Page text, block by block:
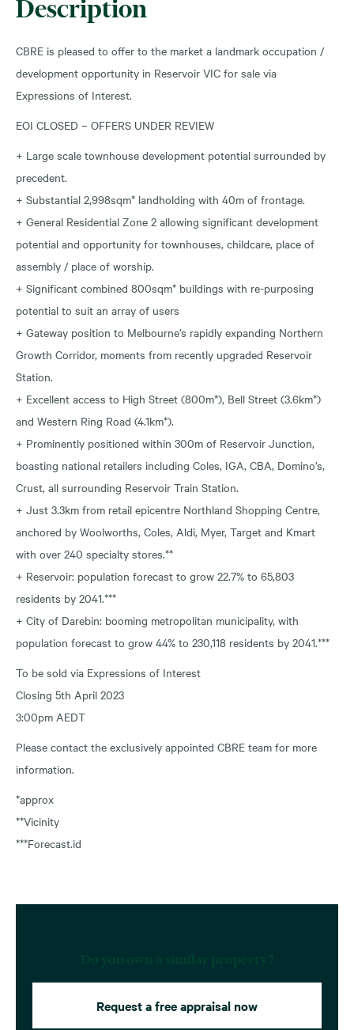
Description
CBRE is pleased to offer to the market a landmark occupation /
development opportunity in Reservoir VIC for sale via
Expressions of Interest.
EOI CLOSED – OFFERS UNDER REVIEW
+ Large scale townhouse development potential surrounded by
precedent.
+ Substantial 2,998sqm* landholding with 40m of frontage.
+ General Residential Zone 2 allowing significant development
potential and opportunity for townhouses, childcare, place of
assembly / place of worship.
+ Significant combined 800sqm* buildings with re-purposing
potential to suit an array of users
+ Gateway position to Melbourne’s rapidly expanding Northern
Growth Corridor, moments from recently upgraded Reservoir
Station.
+ Excellent access to High Street (800m*), Bell Street (3.6km*)
and Western Ring Road (4.1km*).
+ Prominently positioned within 300m of Reservoir Junction,
boasting national retailers including Coles, IGA, CBA, Domino’s,
Crust, all surrounding Reservoir Train Station.
+ Just 3.3km from retail epicentre Northland Shopping Centre,
anchored by Woolworths, Coles, Aldi, Myer, Target and Kmart
with over 240 specialty stores.**
+ Reservoir: population forecast to grow 22.7% to 65,803
residents by 2041.***
+ City of Darebin: booming metropolitan municipality, with
population forecast to grow 44% to 230,118 residents by 2041.***
To be sold via Expressions of Interest
Closing 5th April 2023
3:00pm AEDT
Please contact the exclusively appointed CBRE team for more
information.
*approx
**Vicinity
***Forecast.id
Request a free appraisal now